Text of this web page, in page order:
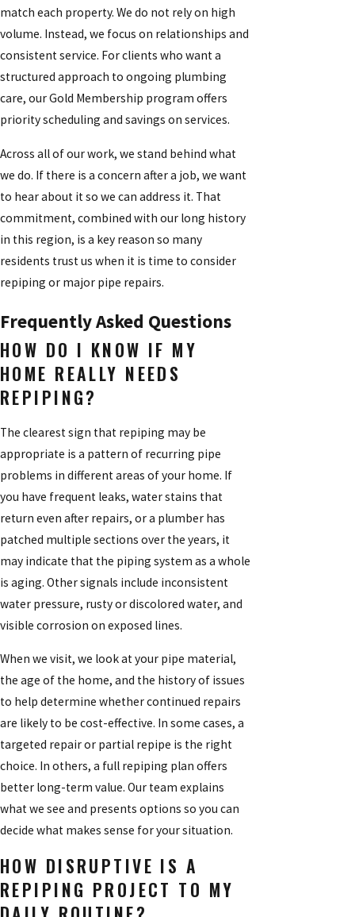
match each property. We do not rely on high
volume. Instead, we focus on relationships and
consistent service. For clients who want a
structured approach to ongoing plumbing
care, our Gold Membership program offers
priority scheduling and savings on services.
Across all of our work, we stand behind what
we do. If there is a concern after a job, we want
to hear about it so we can address it. That
commitment, combined with our long history
in this region, is a key reason so many
residents trust us when it is time to consider
repiping or major pipe repairs.
Frequently Asked Questions
HOW DO I KNOW IF MY
HOME REALLY NEEDS
REPIPING?
The clearest sign that repiping may be
appropriate is a pattern of recurring pipe
problems in different areas of your home. If
you have frequent leaks, water stains that
return even after repairs, or a plumber has
patched multiple sections over the years, it
may indicate that the piping system as a whole
is aging. Other signals include inconsistent
water pressure, rusty or discolored water, and
visible corrosion on exposed lines.
When we visit, we look at your pipe material,
the age of the home, and the history of issues
to help determine whether continued repairs
are likely to be cost-effective. In some cases, a
targeted repair or partial repipe is the right
choice. In others, a full repiping plan offers
better long-term value. Our team explains
what we see and presents options so you can
decide what makes sense for your situation.
HOW DISRUPTIVE IS A
REPIPING PROJECT TO MY